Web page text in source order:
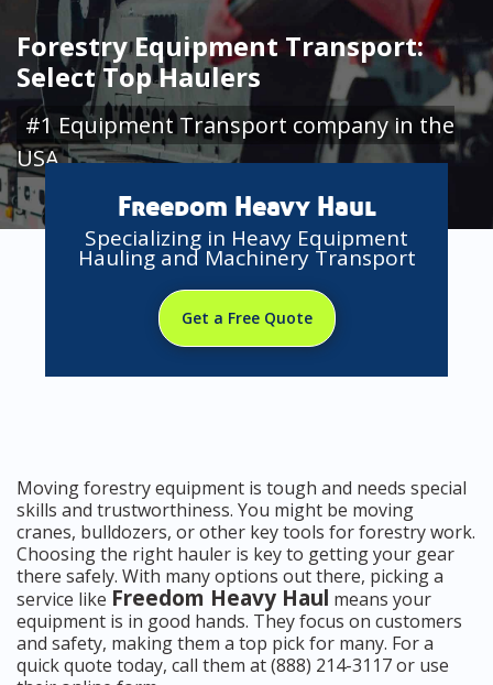
Forestry Equipment Transport:
Select Top Haulers
#1 Equipment Transport company in the
USA
Freedom Heavy Haul
Specializing in Heavy Equipment
Hauling and Machinery Transport
Get a Free Quote
Moving forestry equipment is tough and needs special
skills and trustworthiness. You might be moving
cranes, bulldozers, or other key tools for forestry work.
Choosing the right hauler is key to getting your gear
there safely. With many options out there, picking a
service like Freedom Heavy Haul means your
equipment is in good hands. They focus on customers
and safety, making them a top pick for many. For a
quick quote today, call them at (888) 214-3117 or use